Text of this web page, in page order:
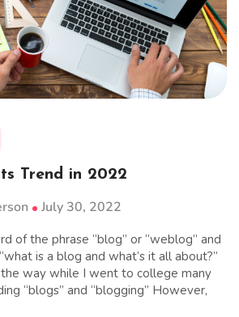
Trend in 2022
July 30, 2022
of the phrase “blog” or “weblog” and
is a blog and what’s it all about?”
way while I went to college many
“blogs” and “blogging” However,